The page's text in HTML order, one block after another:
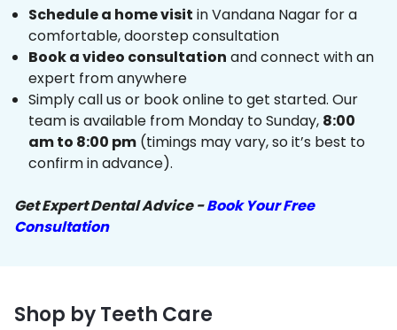
Schedule a home visit in Vandana Nagar for a
comfortable, doorstep consultation
Book a video consultation and connect with an
expert from anywhere
Simply call us or book online to get started. Our
team is available from Monday to Sunday, 8:00
am to 8:00 pm (timings may vary, so it’s best to
confirm in advance).
Get Expert Dental Advice -Book Your Free
Consultation
Shop by Teeth Care